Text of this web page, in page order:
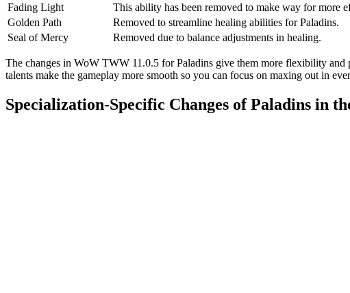
Fading Light
This ability has been removed to make way for more
Golden Path
Removed to streamline healing abilities for Paladins.
Seal of Mercy
Removed due to balance adjustments in healing.
The changes in WoW TWW 11.0.5 for Paladins give them more flexibility and
talents make the gameplay more smooth so you can focus on maxing out in
Specialization-Specific Changes of Paladins in